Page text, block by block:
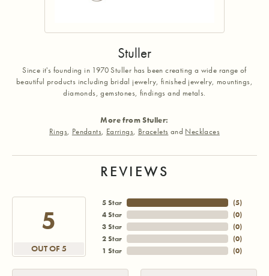
Stuller
Since it's founding in 1970 Stuller has been creating a wide range of
beautiful products including bridal jewelry, finished jewelry, mountings,
diamonds, gemstones, findings and metals.
More from Stuller:
Rings, Pendants, Earrings, Bracelets and Necklaces
REVIEWS
5
OUT OF 5
5 Star
4 Star
3 Star
2 Star
1 Star
(5)
(0)
(0)
(0)
(0)